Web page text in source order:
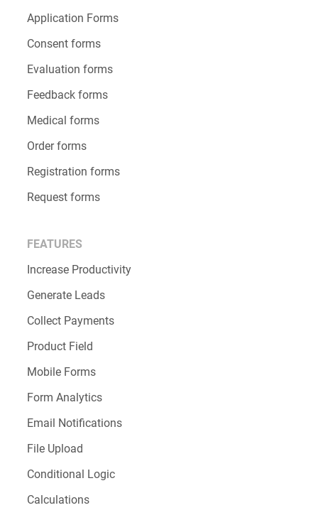
Application Forms
Consent forms
Evaluation forms
Feedback forms
Medical forms
Order forms
Registration forms
Request forms
FEATURES
Increase Productivity
Generate Leads
Collect Payments
Product Field
Mobile Forms
Form Analytics
Email Notifications
File Upload
Conditional Logic
Calculations